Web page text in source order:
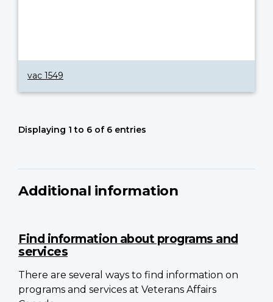
vac 1549
Displaying 1 to 6 of 6 entries
Additional information
Find information about programs and
services
There are several ways to find information on
programs and services at Veterans Affairs